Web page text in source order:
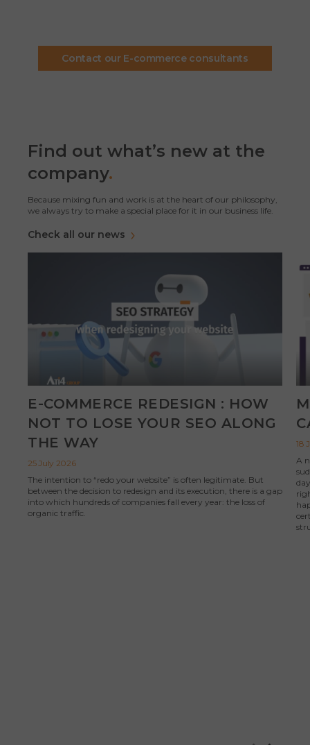
Contact our E-commerce consultants
Find out what’s new at the
company.
Because mixing fun and work is at the heart of our philosophy,
we always try to make a special place for it in our business life.
Check all our news
E-COMMERCE REDESIGN : HOW
NOT TO LOSE YOUR SEO ALONG
THE WAY
25 July 2026
The intention to “redo your website” is often legitimate. But
between the decision to redesign and its execution, there is a gap
into which hundreds of companies fall every year: the loss of
organic traffic.
18
A